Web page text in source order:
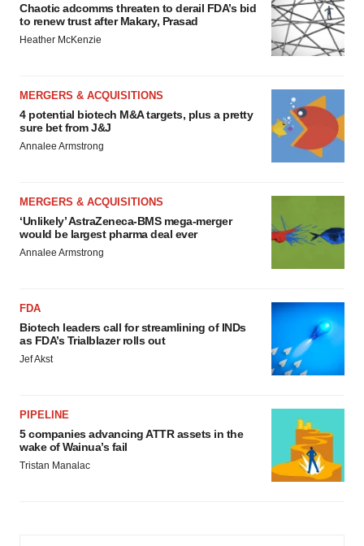
Chaotic adcomms threaten to derail FDA’s bid
to renew trust after Makary, Prasad
Heather McKenzie
MERGERS & ACQUISITIONS
4 potential biotech M&A targets, plus a pretty
sure bet from J&J
Annalee Armstrong
MERGERS & ACQUISITIONS
‘Unlikely’ AstraZeneca-BMS mega-merger
would be largest pharma deal ever
Annalee Armstrong
FDA
Biotech leaders call for streamlining of INDs
as FDA’s Trialblazer rolls out
Jef Akst
PIPELINE
5 companies advancing ATTR assets in the
wake of Wainua’s fail
Tristan Manalac